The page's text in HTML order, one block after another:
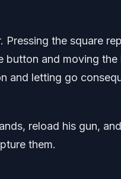
the square
button and moving
letting go
reload his gun,
them.